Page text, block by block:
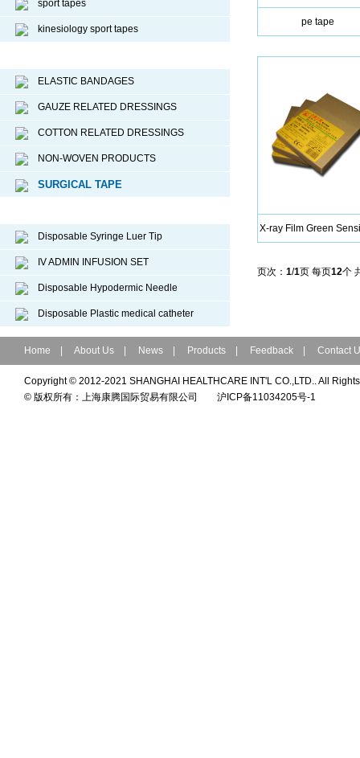
sport tapes
kinesiology sport tapes
ELASTIC BANDAGES
GAUZE RELATED DRESSINGS
COTTON RELATED DRESSINGS
NON-WOVEN PRODUCTS
SURGICAL TAPE
Disposable Syringe Luer Tip
IV ADMIN INFUSION SET
Disposable Hypodermic Needle
Disposable Plastic medical catheter
pe tape
X-ray Film Green
页次： 1/1页 每页12个
Home About Us News Products Feedback Contact
Copyright © 2012-2021 SHANGHAI HEALTHCARE INT'L CO.,LTD.. All
© 版权所有：上海康腾国际贸易有限公司 沪ICP备11034205号-1